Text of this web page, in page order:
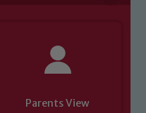
Parents View
Littlewood,
Plummer. To
click the